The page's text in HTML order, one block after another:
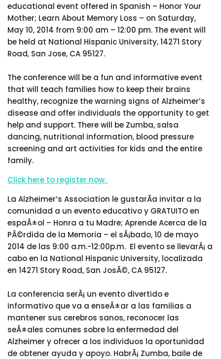
educational event offered in Spanish – Honor Your
Mother; Learn About Memory Loss – on Saturday,
May 10, 2014 from 9:00 am – 12:00 pm. The event will
be held at National Hispanic University, 14271 Story
Road, San Jose, CA 95127.
The conference will be a fun and informative event
that will teach families how to keep their brains
healthy, recognize the warning signs of Alzheimer’s
disease and offer individuals the opportunity to get
help and support. There will be Zumba, salsa
dancing, nutritional information, blood pressure
screening and art activities for kids and the entire
family.
Click here to register now.
La Alzheimer’s Association le gustarÃ­a invitar a la
comunidad a un evento educativo y GRATUITO en
espaÃ±ol – Honra a tu Madre; Aprende Acerca de la
PÃ©rdida de la Memoria – el sÃ¡bado, 10 de mayo
2014 de las 9:00 a.m.-12:00p.m. El evento se llevarÃ¡ a
cabo en la National Hispanic University, localizada
en 14271 Story Road, San JosÃ©, CA 95127.
La conferencia serÃ¡ un evento divertido e
informativo que va a enseÃ±ar a las familias a
mantener sus cerebros sanos, reconocer las
seÃ±ales comunes sobre la enfermedad del
Alzheimer y ofrecer a los individuos la oportunidad
de obtener ayuda y apoyo. HabrÃ¡ Zumba, baile de